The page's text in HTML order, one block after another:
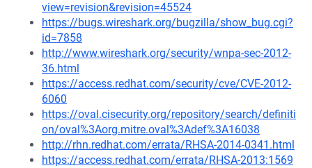
view=revision&revision=45524
https://bugs.wireshark.org/bugzilla/show_bug.cgi?
id=7858
http://www.wireshark.org/security/wnpa-sec-2012-
36.html
https://access.redhat.com/security/cve/CVE-2012-
6060
https://oval.cisecurity.org/repository/search/definiti
on/oval%3Aorg.mitre.oval%3Adef%3A16038
http://rhn.redhat.com/errata/RHSA-2014-0341.html
https://access.redhat.com/errata/RHSA-2013:1569